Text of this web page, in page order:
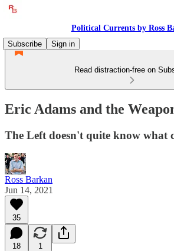
Political Currents by Ross
Subscribe
Sign in
Read distraction-free on
Eric Adams and the
The Left doesn't quite know what
Ross Barkan
Jun 14, 2021
35
18 1